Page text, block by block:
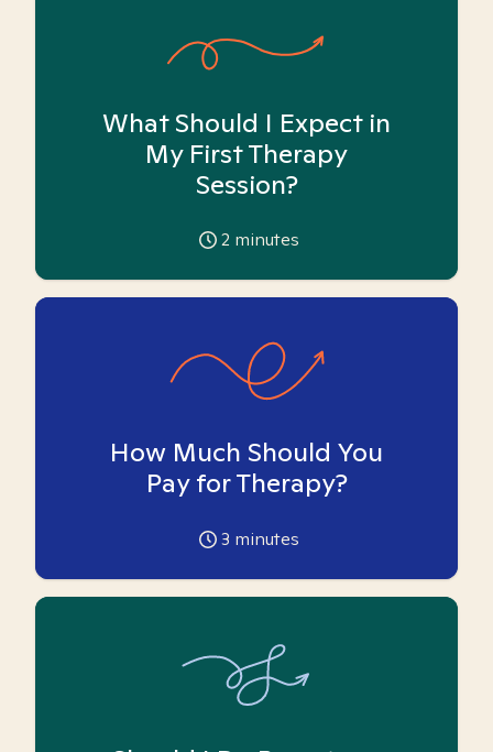
What Should I Expect in
My First Therapy
Session?
2 minutes
How Much Should You
Pay for Therapy?
3 minutes